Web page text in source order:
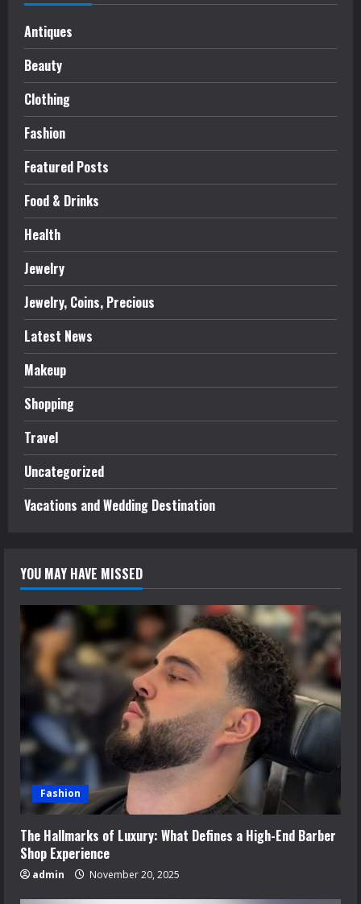
Antiques
Beauty
Clothing
Fashion
Featured Posts
Food & Drinks
Health
Jewelry
Jewelry, Coins, Precious
Latest News
Makeup
Shopping
Travel
Uncategorized
Vacations and Wedding Destination
YOU MAY HAVE MISSED
Fashion
The Hallmarks of Luxury: What Defines a High-End Barber
Shop Experience
admin November 20, 2025